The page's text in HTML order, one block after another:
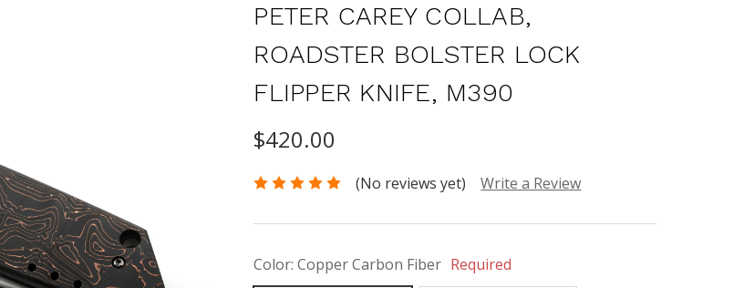
PETER CAREY COLLAB,
ROADSTER BOLSTER LOCK
FLIPPER KNIFE, M390
$420.00
(No reviews yet) Write a Review
Color:Copper Carbon Fiber Required